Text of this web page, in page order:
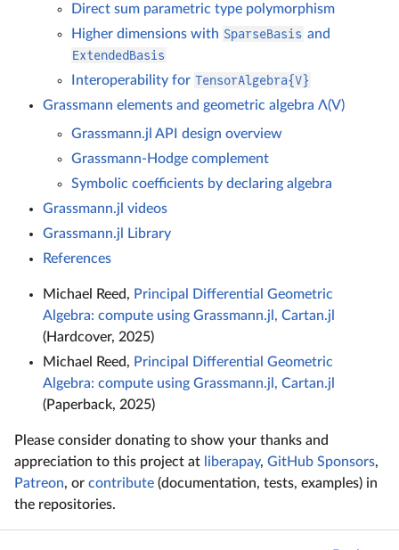
Direct sum parametric type polymorphism
Higher dimensions with SparseBasis and
ExtendedBasis
Interoperability for TensorAlgebra{V}
Grassmann elements and geometric algebra Λ(V)
Grassmann.jl API design overview
Grassmann-Hodge complement
Symbolic coefficients by declaring algebra
Grassmann.jl videos
Grassmann.jl Library
References
Michael Reed, Principal Differential Geometric
Algebra: compute using Grassmann.jl, Cartan.jl
(Hardcover, 2025)
Michael Reed, Principal Differential Geometric
Algebra: compute using Grassmann.jl, Cartan.jl
(Paperback, 2025)
Please consider donating to show your thanks and
appreciation to this project at liberapay, GitHub Sponsors,
Patreon, or contribute (documentation, tests, examples) in
the repositories.